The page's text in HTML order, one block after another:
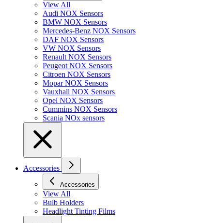
View All
Audi NOX Sensors
BMW NOX Sensors
Mercedes-Benz NOX Sensors
DAF NOX Sensors
VW NOX Sensors
Renault NOX Sensors
Peugeot NOX Sensors
Citroen NOX Sensors
Mopar NOX Sensors
Vauxhall NOX Sensors
Opel NOX Sensors
Cummins NOX Sensors
Scania NOx sensors
Accessories
Accessories
View All
Bulb Holders
Headlight Tinting Films